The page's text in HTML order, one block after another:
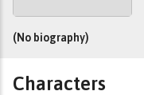
(No biography)
Characters